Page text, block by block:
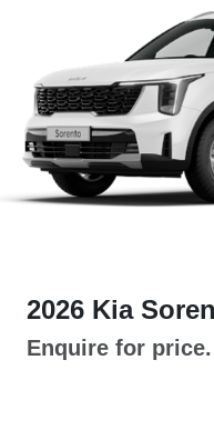
2026 Kia
Enquire for price.